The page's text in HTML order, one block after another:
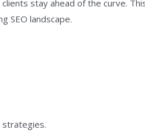
stay ahead of the curve.
SEO landscape.
strategies.